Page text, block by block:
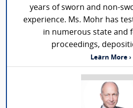
years of sworn and non-
experience. Ms. Mohr has
in numerous state and
proceedings,
Learn More ›